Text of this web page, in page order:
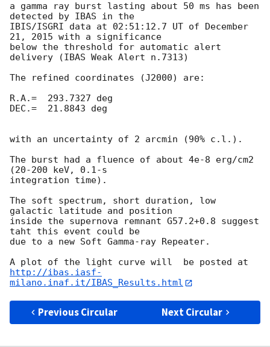
a gamma ray burst lasting about 50 ms has been
detected by IBAS in the
IBIS/ISGRI data at 02:51:12.7 UT of December
21, 2015 with a significance
below the threshold for automatic alert
delivery (IBAS Weak Alert n.7313)
The refined coordinates (J2000) are:
R.A.=  293.7327 deg
DEC.=  21.8843 deg
with an uncertainty of 2 arcmin (90% c.l.).
The burst had a fluence of about 4e-8 erg/cm2
(20-200 keV, 0.1-s
integration time).
The soft spectrum, short duration, low
galactic latitude and position
inside the supernova remnant G57.2+0.8 suggest
taht this event could be
due to a new Soft Gamma-ray Repeater.
http://ibas.iasf-
milano.inaf.it/IBAS_Results.html
Previous Circular Next Circular